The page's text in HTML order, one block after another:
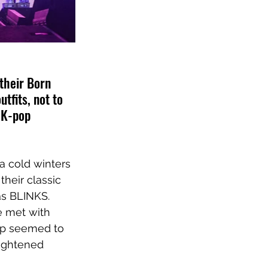
Born
not to
pop
cold winters
classic
BLINKS.
met with
seemed to